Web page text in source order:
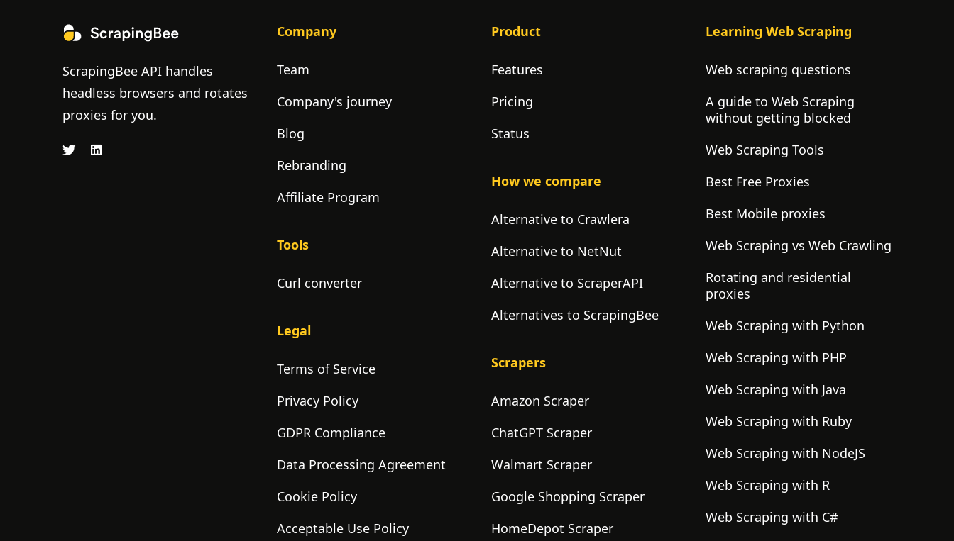
ScrapingBee API handles
headless browsers and rotates
proxies for you.
Company
Team
Company's journey
Blog
Rebranding
Affiliate Program
Tools
Curl converter
Legal
Terms of Service
Privacy Policy
GDPR Compliance
Data Processing Agreement
Cookie Policy
Acceptable Use Policy
Product
Features
Pricing
Status
How we compare
Alternative to Crawlera
Alternative to NetNut
Alternative to ScraperAPI
Alternatives to ScrapingBee
Scrapers
Amazon Scraper
ChatGPT Scraper
Walmart Scraper
Google Shopping Scraper
HomeDepot Scraper
Learning Web Scraping
Web scraping questions
A guide to Web Scraping
without getting blocked
Web Scraping Tools
Best Free Proxies
Best Mobile proxies
Web Scraping vs Web Crawling
Rotating and residential
proxies
Web Scraping with Python
Web Scraping with PHP
Web Scraping with Java
Web Scraping with Ruby
Web Scraping with NodeJS
Web Scraping with R
Web Scraping with C#